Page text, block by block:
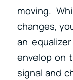
moving.
changes,
an
envelop on
signal and